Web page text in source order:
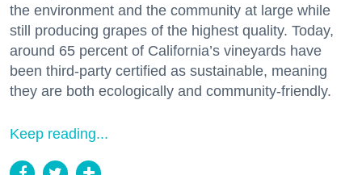
the environment and the community at large while
still producing grapes of the highest quality. Today,
around 65 percent of California’s vineyards have
been third-party certified as sustainable, meaning
they are both ecologically and community-friendly.
Keep reading...